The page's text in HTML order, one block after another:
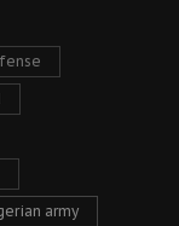
army